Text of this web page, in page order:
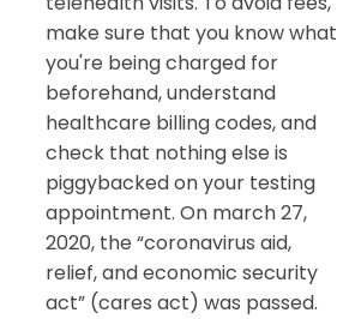
make sure that you know what
you're being charged for
beforehand, understand
healthcare billing codes, and
check that nothing else is
piggybacked on your testing
appointment. On march 27,
2020, the “coronavirus aid,
relief, and economic security
act” (cares act) was passed.